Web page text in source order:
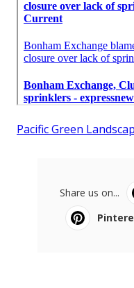
Pacific Green
Share us on...